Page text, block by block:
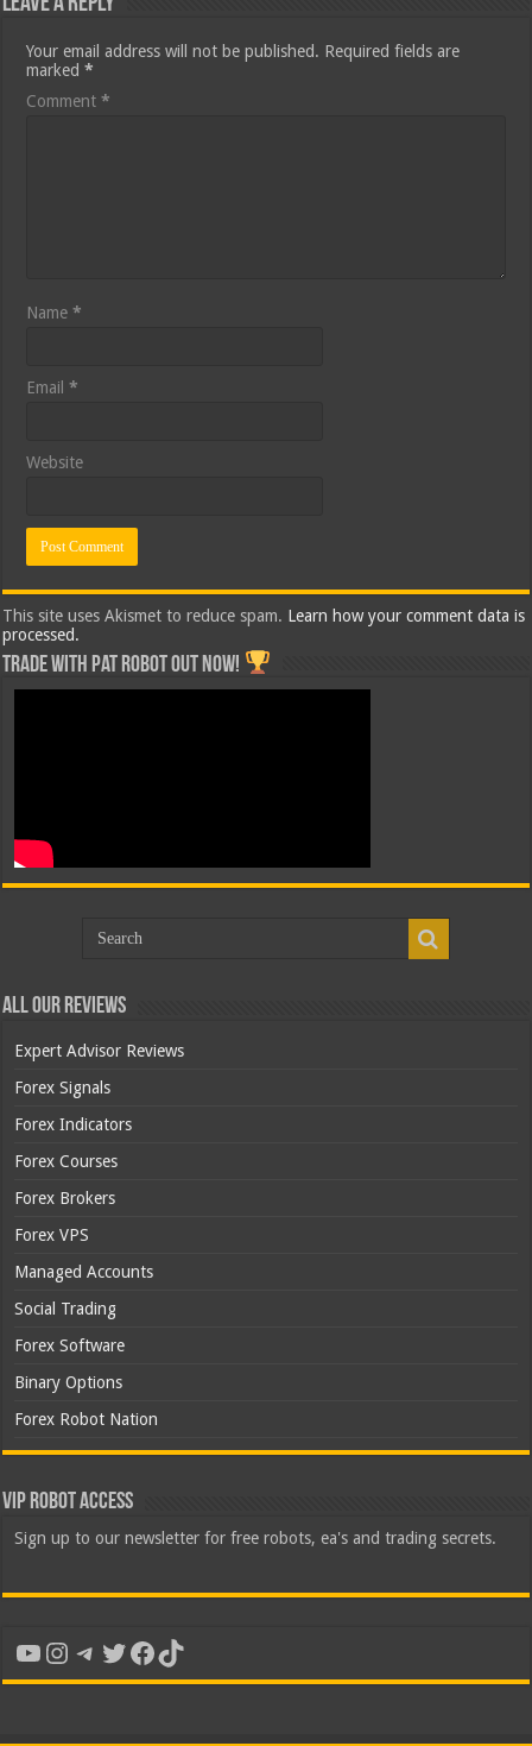
Your email address will not be published. Required fields are
marked*
Comment*
Name*
Email*
Website
This site uses Akismet to reduce spam. Learn how your comment data is
processed.
Trade with Pat ROBOT OUT NOW!
All Our Reviews
Expert Advisor Reviews
Forex Signals
Forex Indicators
Forex Courses
Forex Brokers
Forex VPS
Managed Accounts
Social Trading
Forex Software
Binary Options
Forex Robot Nation
VIP Robot Access
Sign up to our newsletter for free robots, ea's and trading secrets.
YouTube
Instagram
Telegram
Twitter
Facebook
TikTok